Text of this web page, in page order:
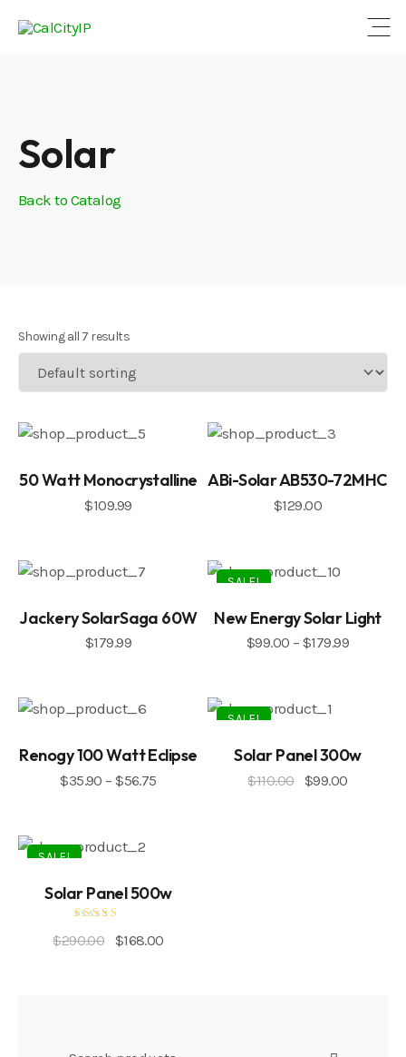
Solar
Back to Catalog
Showing all 7 results
50 Watt Monocrystalline
$109.99
ABi-Solar AB530-72MHC
$129.00
Jackery SolarSaga 60W
$179.99
SALE!
New Energy Solar Light
$99.00 – $179.99
Renogy 100 Watt Eclipse
$35.90 –$56.75
SALE!
Solar Panel 300w
$110.00 $99.00
SALE!
Solar Panel 500w
5.00
out of 5
$290.00 $168.00